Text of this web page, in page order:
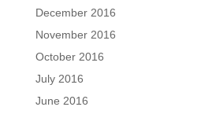
December 2016
November 2016
October 2016
July 2016
June 2016